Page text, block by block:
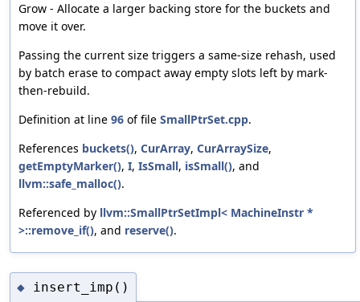
Grow - Allocate a larger backing store for the buckets and
move it over.
Passing the current size triggers a same-size rehash, used
by batch erase to compact away empty slots left by mark-
then-rebuild.
Definition at line 96 of file SmallPtrSet.cpp.
References buckets(), CurArray, CurArraySize,
getEmptyMarker(), I, IsSmall, isSmall(), and
llvm::safe_malloc().
Referenced by llvm::SmallPtrSetImpl< MachineInstr *
>::remove_if(), and reserve().
◆ insert_imp()